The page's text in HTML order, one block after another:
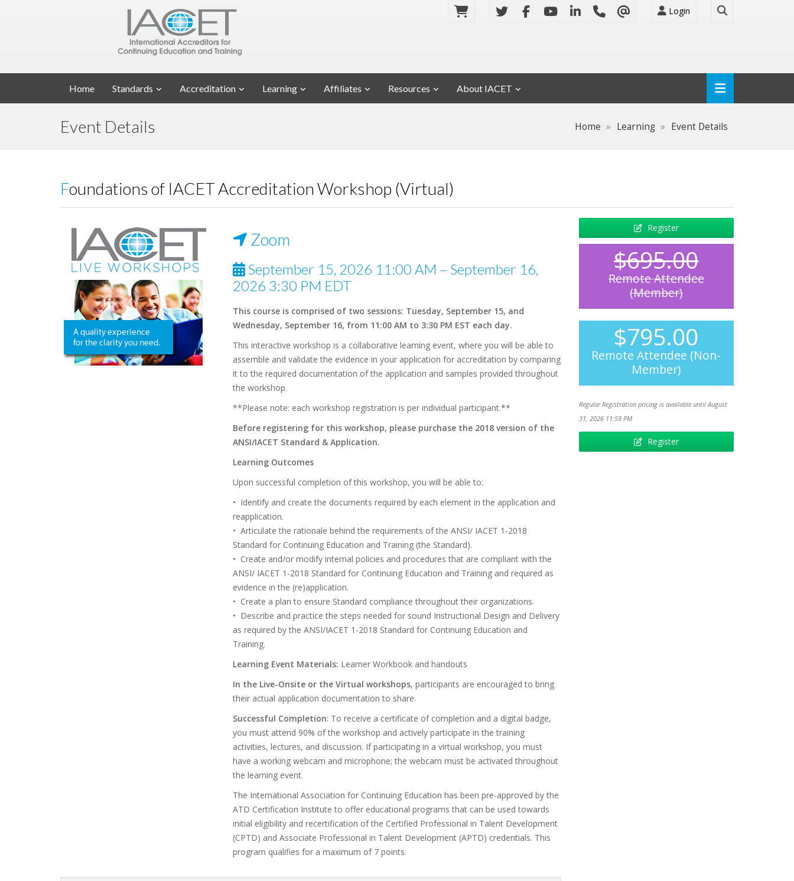
Login
Home Standards Accreditation Learning Affiliates Resources About IACET
Event Details Home Learning Event Details
Foundations of IACET Accreditation Workshop (Virtual)
Zoom
September 15, 2026 11:00 AM – September 16,
2026 3:30 PM EDT
This course is comprised of two sessions: Tuesday, September 15, and
Wednesday, September 16, from 11:00 AM to 3:30 PM EST each day.
This interactive workshop is a collaborative learning event, where you will be able to
assemble and validate the evidence in your application for accreditation by comparing
it to the required documentation of the application and samples provided throughout
the workshop.
**Please note: each workshop registration is per individual participant.**
Before registering for this workshop, please purchase the 2018 version of the
ANSI/IACET Standard & Application.
Learning Outcomes
Upon successful completion of this workshop, you will be able to:
• Identify and create the documents required by each element in the application and
reapplication.
• Articulate the rationale behind the requirements of the ANSI/ IACET 1-2018
Standard for Continuing Education and Training (the Standard).
• Create and/or modify internal policies and procedures that are compliant with the
ANSI/ IACET 1-2018 Standard for Continuing Education and Training and required as
evidence in the (re)application.
• Create a plan to ensure Standard compliance throughout their organizations.
• Describe and practice the steps needed for sound Instructional Design and Delivery
as required by the ANSI/IACET 1-2018 Standard for Continuing Education and
Training.
Learning Event Materials: Learner Workbook and handouts
In the Live-Onsite or the Virtual workshops, participants are encouraged to bring
their actual application documentation to share.
Successful Completion: To receive a certificate of completion and a digital badge,
you must attend 90% of the workshop and actively participate in the training
activities, lectures, and discussion. If participating in a virtual workshop, you must
have a working webcam and microphone; the webcam must be activated throughout
the learning event.
The International Association for Continuing Education has been pre-approved by the
ATD Certification Institute to offer educational programs that can be used towards
initial eligibility and recertification of the Certified Professional in Talent Development
(CPTD) and Associate Professional in Talent Development (APTD) credentials. This
program qualifies for a maximum of 7 points.
Register
$695.00
Remote Attendee
(Member)
$795.00
Remote Attendee (Non-
Member)
Regular Registration pricing is available until August
31, 2026 11:59 PM
Register